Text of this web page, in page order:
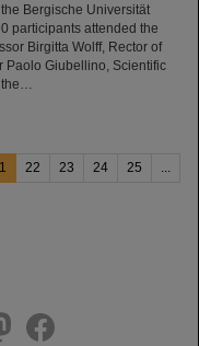
Bergische Universität
participants attended the
Birgitta Wolff, Rector of
Paolo Giubellino, Scientific
the…
22 23 24 25
...